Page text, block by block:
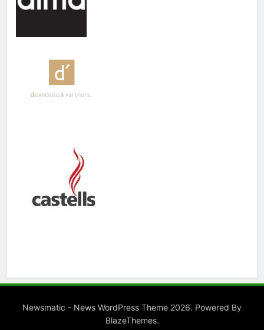
Newsmatic - News WordPress Theme 2026. Powered By
BlazeThemes.